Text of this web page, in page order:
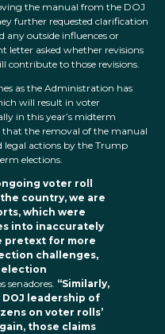
the manual from the DOJ
further requested clarification
outside influences or
letter asked whether revisions
contribute to those revisions.
as the Administration has
will result in voter
in this year’s midterm
that the removal of the manual
legal actions by the Trump
elections.
voter roll
country, we are
which were
into inaccurately
pretext for more
challenges,
senadores. “Similarly,
leadership of
on voter rolls’
those claims